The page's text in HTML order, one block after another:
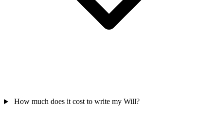
How much does it cost to write my Will?